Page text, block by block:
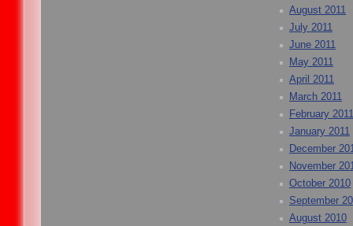
August 2011
July 2011
June 2011
May 2011
April 2011
March 2011
February 2011
January 2011
December
November
October 2010
September
August 2010